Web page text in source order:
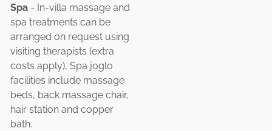
Spa - In-villa massage and
spa treatments can be
arranged on request using
visiting therapists (extra
costs apply), Spa joglo
facilities include massage
beds, back massage chair,
hair station and copper
bath.